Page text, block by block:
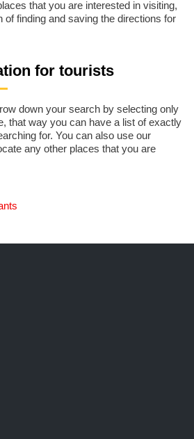
that you are interested in visiting,
of finding and saving the directions for
for tourists
down your search by selecting only
that way you can have a list of exactly
for. You can also use our
any other places that you are